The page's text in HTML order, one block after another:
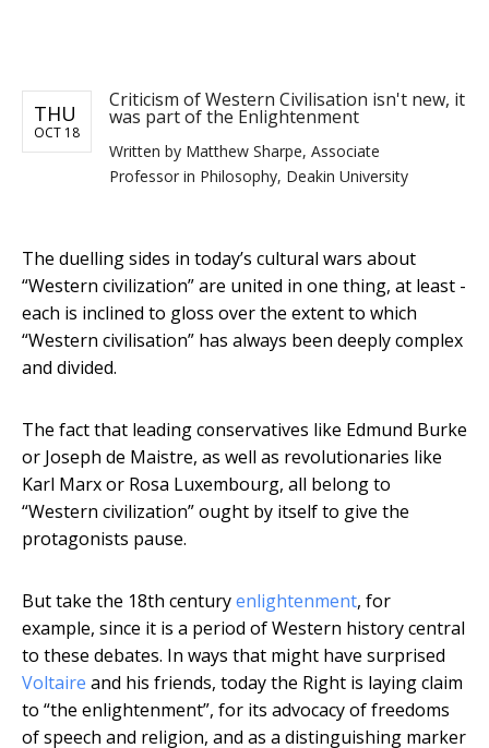
THU
OCT 18
Criticism of Western Civilisation isn't new, it
was part of the Enlightenment
Written by Matthew Sharpe, Associate
Professor in Philosophy, Deakin University
The duelling sides in today’s cultural wars about
“Western civilization” are united in one thing, at least -
each is inclined to gloss over the extent to which
“Western civilisation” has always been deeply complex
and divided.
The fact that leading conservatives like Edmund Burke
or Joseph de Maistre, as well as revolutionaries like
Karl Marx or Rosa Luxembourg, all belong to
“Western civilization” ought by itself to give the
protagonists pause.
But take the 18th centuryenlightenment, for
example, since it is a period of Western history central
to these debates. In ways that might have surprised
Voltaire and his friends, today the Right is laying claim
to “the enlightenment”, for its advocacy of freedoms
of speech and religion, and as a distinguishing marker